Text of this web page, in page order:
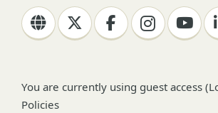
You are currently using guest access (
Policies